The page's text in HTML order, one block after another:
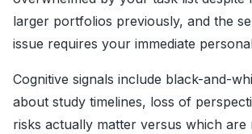
larger portfolios previously, and the
issue requires your immediate
Cognitive signals include black-and-
about study timelines, loss of
risks actually matter versus which are